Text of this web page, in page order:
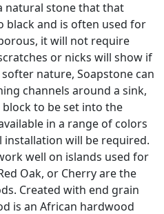
natural stone that that
black and is often used for
it will not require
or nicks will show if
nature, Soapstone can
channels around a sink,
to be set into the
in a range of colors
will be required.
well on islands used for
Oak, or Cherry are the
Created with end grain
is an African hardwood